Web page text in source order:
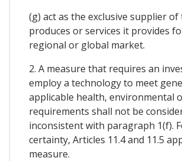
(g) act as the exclusive supplier
produces or services it provides
regional or global market.
2. A measure that requires an
employ a technology to meet
applicable health, environmental
requirements shall not be
inconsistent with paragraph 1(f).
certainty, Articles 11.4 and 11.5
measure.